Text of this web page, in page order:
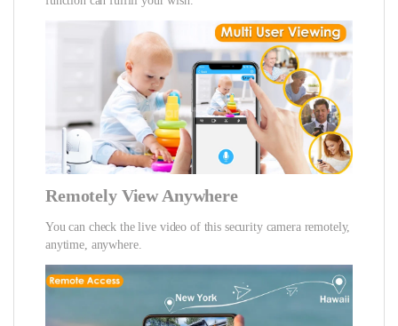
Remotely View Anywhere
You can check the live video of this security camera remotely,
anytime, anywhere.